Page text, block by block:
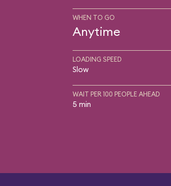
WHEN TO GO
Anytime
LOADING SPEED
Slow
WAIT PER 100 PEOPLE AHEAD
5 min